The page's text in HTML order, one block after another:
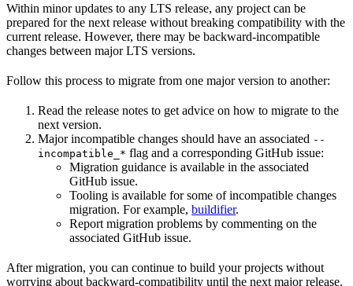
Within minor updates to any LTS release, any project can be
prepared for the next release without breaking compatibility with the
current release. However, there may be backward-incompatible
changes between major LTS versions.
Follow this process to migrate from one major version to another:
Read the release notes to get advice on how to migrate to the
next version.
Major incompatible changes should have an associated --
incompatible_* flag and a corresponding GitHub issue:
Migration guidance is available in the associated
GitHub issue.
Tooling is available for some of incompatible changes
migration. For example, buildifier.
Report migration problems by commenting on the
associated GitHub issue.
After migration, you can continue to build your projects without
worrying about backward-compatibility until the next major release.